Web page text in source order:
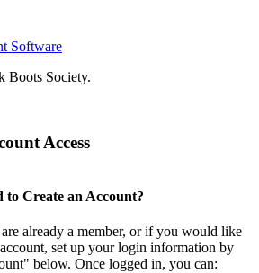
Software
Boots Society.
Access
to Create an Account?
already a member, or if you would like
set up your login information by
below. Once logged in, you can: